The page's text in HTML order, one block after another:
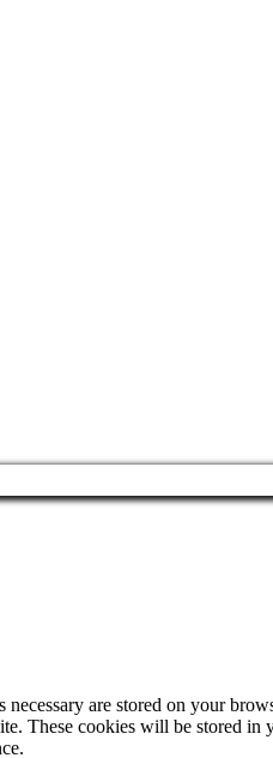
are stored on your
These cookies will be stored